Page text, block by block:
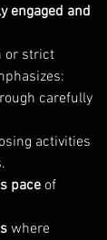
engaged and
or strict
carefully
activities
pace of
where